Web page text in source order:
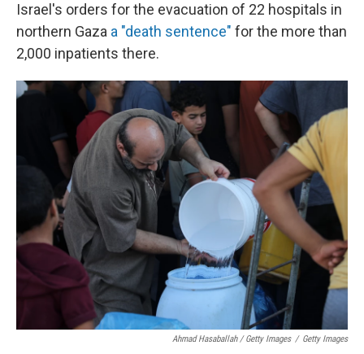
Israel's orders for the evacuation of 22 hospitals in
northern Gaza a "death sentence" for the more than
2,000 inpatients there.
Ahmad Hasaballah / Getty Images / Getty Images